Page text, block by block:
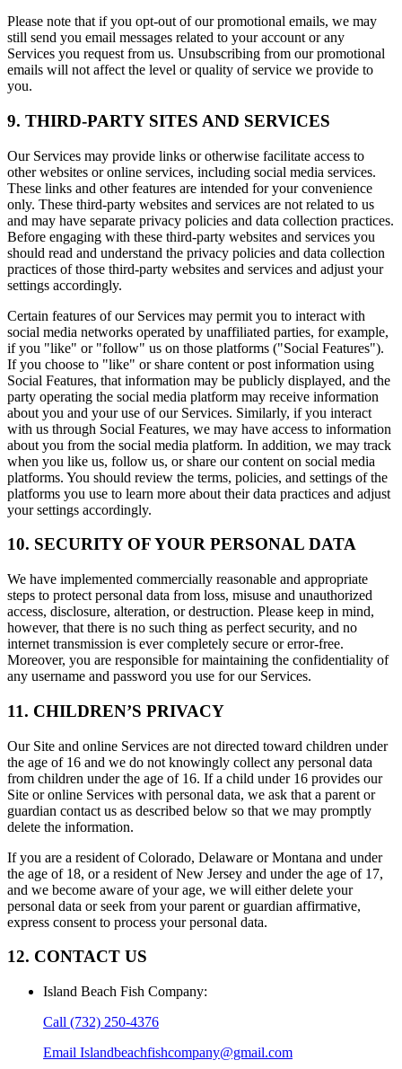
Please note that if you opt-out of our promotional emails, we may
still send you email messages related to your account or any
Services you request from us. Unsubscribing from our promotional
emails will not affect the level or quality of service we provide to
you.
9. THIRD-PARTY SITES AND SERVICES
Our Services may provide links or otherwise facilitate access to
other websites or online services, including social media services.
These links and other features are intended for your convenience
only. These third-party websites and services are not related to us
and may have separate privacy policies and data collection practices.
Before engaging with these third-party websites and services you
should read and understand the privacy policies and data collection
practices of those third-party websites and services and adjust your
settings accordingly.
Certain features of our Services may permit you to interact with
social media networks operated by unaffiliated parties, for example,
if you "like" or "follow" us on those platforms ("Social Features").
If you choose to "like" or share content or post information using
Social Features, that information may be publicly displayed, and the
party operating the social media platform may receive information
about you and your use of our Services. Similarly, if you interact
with us through Social Features, we may have access to information
about you from the social media platform. In addition, we may track
when you like us, follow us, or share our content on social media
platforms. You should review the terms, policies, and settings of the
platforms you use to learn more about their data practices and adjust
your settings accordingly.
10. SECURITY OF YOUR PERSONAL DATA
We have implemented commercially reasonable and appropriate
steps to protect personal data from loss, misuse and unauthorized
access, disclosure, alteration, or destruction. Please keep in mind,
however, that there is no such thing as perfect security, and no
internet transmission is ever completely secure or error-free.
Moreover, you are responsible for maintaining the confidentiality of
any username and password you use for our Services.
11. CHILDREN’S PRIVACY
Our Site and online Services are not directed toward children under
the age of 16 and we do not knowingly collect any personal data
from children under the age of 16. If a child under 16 provides our
Site or online Services with personal data, we ask that a parent or
guardian contact us as described below so that we may promptly
delete the information.
If you are a resident of Colorado, Delaware or Montana and under
the age of 18, or a resident of New Jersey and under the age of 17,
and we become aware of your age, we will either delete your
personal data or seek from your parent or guardian affirmative,
express consent to process your personal data.
12. CONTACT US
Island Beach Fish Company:
Call (732) 250-4376
Email Islandbeachfishcompany@gmail.com